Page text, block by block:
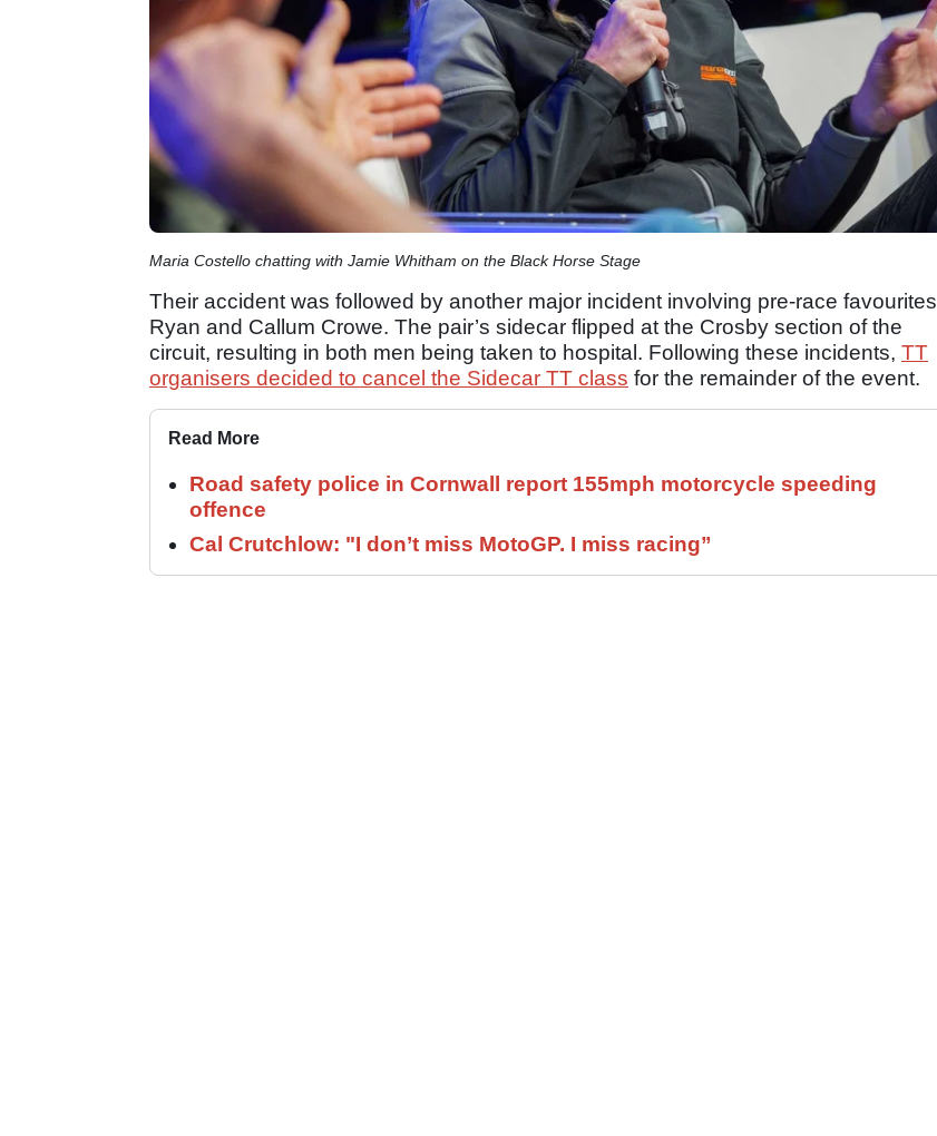
Maria Costello chatting with Jamie Whitham on the Black Horse Stage
Their accident was followed by another major incident involving pre-race favourites
Ryan and Callum Crowe. The pair’s sidecar flipped at the Crosby section of the
circuit, resulting in both men being taken to hospital. Following these incidents, TT
organisers decided to cancel the Sidecar TT class for the remainder of the event.
Read More
Road safety police in Cornwall report 155mph motorcycle speeding
offence
Cal Crutchlow: "I don’t miss MotoGP. I miss racing”